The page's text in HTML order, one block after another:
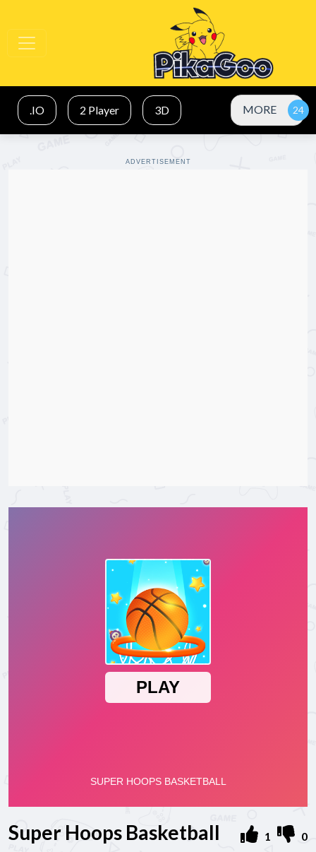
.IO 2 Player 3D MORE
ADVERTISEMENT
Super Hoops Basketball 1 0